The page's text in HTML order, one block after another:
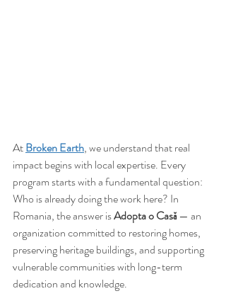
At Broken Earth, we understand that real
impact begins with local expertise. Every
program starts with a fundamental question:
Who is already doing the work here? In
Romania, the answer is Adopta o Casă — an
organization committed to restoring homes,
preserving heritage buildings, and supporting
vulnerable communities with long-term
dedication and knowledge.